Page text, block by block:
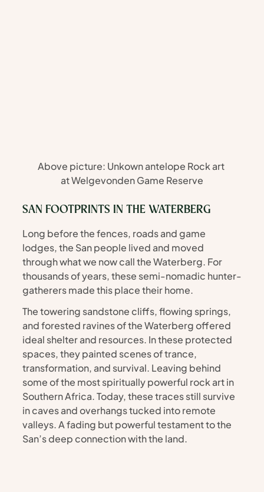
Above picture: Unkown antelope Rock art
at Welgevonden Game Reserve
SAN FOOTPRINTS IN THE WATERBERG
Long before the fences, roads and game
lodges, the San people lived and moved
through what we now call the Waterberg. For
thousands of years, these semi-nomadic hunter-
gatherers made this place their home.
The towering sandstone cliffs, flowing springs,
and forested ravines of the Waterberg offered
ideal shelter and resources. In these protected
spaces, they painted scenes of trance,
transformation, and survival. Leaving behind
some of the most spiritually powerful rock art in
Southern Africa. Today, these traces still survive
in caves and overhangs tucked into remote
valleys. A fading but powerful testament to the
San’s deep connection with the land.